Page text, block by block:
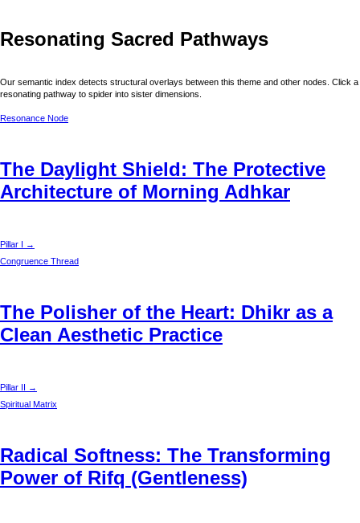
Resonating Sacred Pathways
Our semantic index detects structural overlays between this theme and other nodes. Click a
resonating pathway to spider into sister dimensions.
Resonance Node
The Daylight Shield: The Protective
Architecture of Morning Adhkar
Pillar I →
Congruence Thread
The Polisher of the Heart: Dhikr as a
Clean Aesthetic Practice
Pillar II →
Spiritual Matrix
Radical Softness: The Transforming
Power of Rifq (Gentleness)